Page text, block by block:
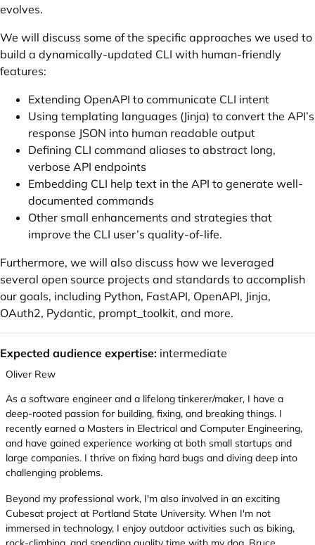
evolves.
We will discuss some of the specific approaches we used to
build a dynamically-updated CLI with human-friendly
features:
Extending OpenAPI to communicate CLI intent
Using templating languages (Jinja) to convert the API’s
response JSON into human readable output
Defining CLI command aliases to abstract long,
verbose API endpoints
Embedding CLI help text in the API to generate well-
documented commands
Other small enhancements and strategies that
improve the CLI user’s quality-of-life.
Furthermore, we will also discuss how we leveraged
several open source projects and standards to accomplish
our goals, including Python, FastAPI, OpenAPI, Jinja,
OAuth2, Pydantic, prompt_toolkit, and more.
Expected audience expertise: intermediate
Oliver Rew
As a software engineer and a lifelong tinkerer/maker, I have a
deep-rooted passion for building, fixing, and breaking things. I
recently earned a Masters in Electrical and Computer Engineering,
and have gained experience working at both small startups and
large companies. I thrive on fixing hard bugs and diving deep into
challenging problems.
Beyond my professional work, I'm also involved in an exciting
Cubesat project at Portland State University. When I'm not
immersed in technology, I enjoy outdoor activities such as biking,